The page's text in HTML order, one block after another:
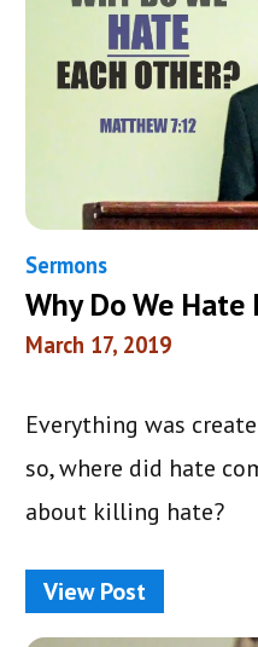
Sermons
Why Do We Hate
March 17, 2019
Everything was
so, where did hate
about killing hate?
View Post